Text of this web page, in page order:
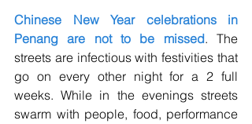
Chinese New Year celebrations in
Penang are not to be missed. The
streets are infectious with festivities that
go on every other night for a 2 full
weeks. While in the evenings streets
swarm with people, food, performance